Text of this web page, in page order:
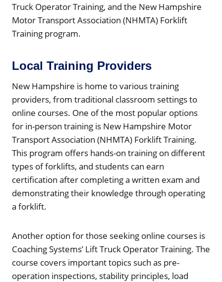
Truck Operator Training, and the New Hampshire
Motor Transport Association (NHMTA) Forklift
Training program.
Local Training Providers
New Hampshire is home to various training
providers, from traditional classroom settings to
online courses. One of the most popular options
for in-person training is New Hampshire Motor
Transport Association (NHMTA) Forklift Training.
This program offers hands-on training on different
types of forklifts, and students can earn
certification after completing a written exam and
demonstrating their knowledge through operating
a forklift.
Another option for those seeking online courses is
Coaching Systems’ Lift Truck Operator Training. The
course covers important topics such as pre-
operation inspections, stability principles, load